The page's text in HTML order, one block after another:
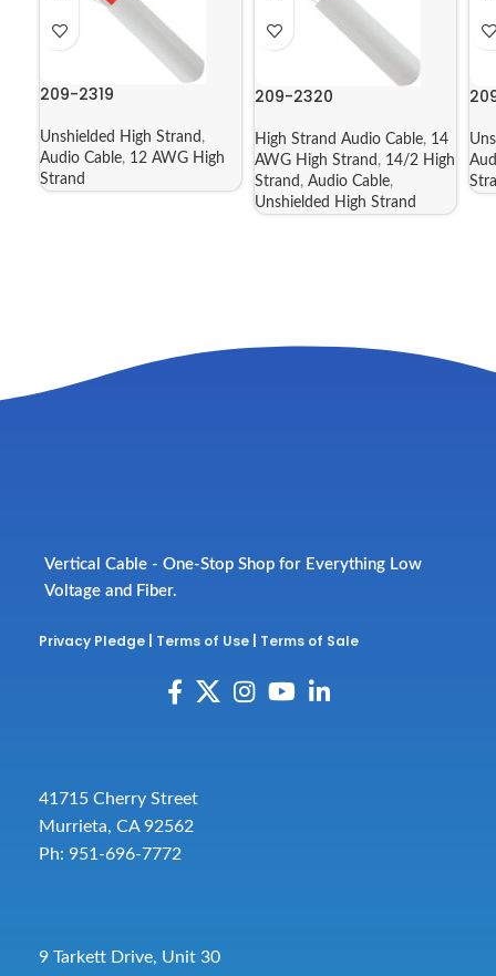
209-2319
Unshielded High Strand ,
Audio Cable, 12 AWG High
Strand
209-2320
High Strand Audio Cable, 14
AWG High Strand , 14/2 High
Strand , Audio Cable,
Unshielded High Strand
Vertical Cable - One-Stop Shop for Everything Low
Voltage and Fiber.
Privacy Pledge Terms of Use Terms of Sale
41715 Cherry Street
Murrieta, CA 92562
Ph: 951-696-7772
9 Tarkett Drive, Unit 30